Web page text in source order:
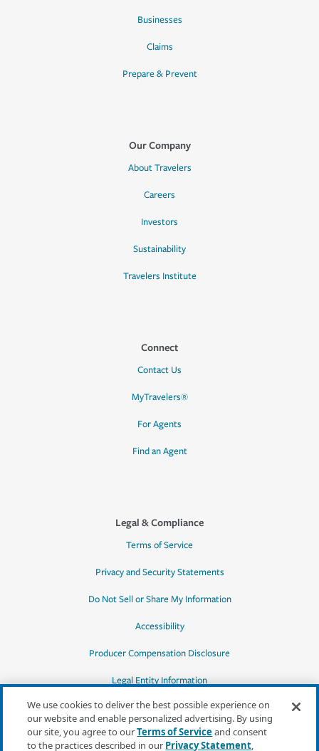
Businesses
Claims
Prepare & Prevent
Our Company
About Travelers
Careers
Investors
Sustainability
Travelers Institute
Connect
Contact Us
MyTravelers®
For Agents
Find an Agent
Legal & Compliance
Terms of Service
Privacy and Security Statements
Do Not Sell or Share My Information
Accessibility
Producer Compensation Disclosure
Legal Entity Information
We use cookies to deliver the best possible experience on
our website and enable personalized advertising. By using
our site, you agree to ourTerms of Serviceand consent
to the practices described in our Privacy Statement,